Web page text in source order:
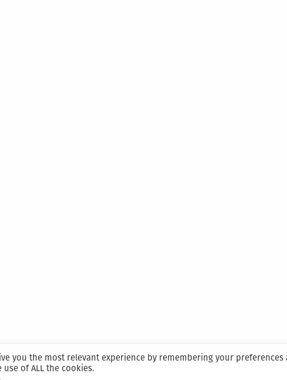
|Hosted and Maintained By SANICON Services
you the most relevant experience by remembering your preferences
of ALL the cookies.